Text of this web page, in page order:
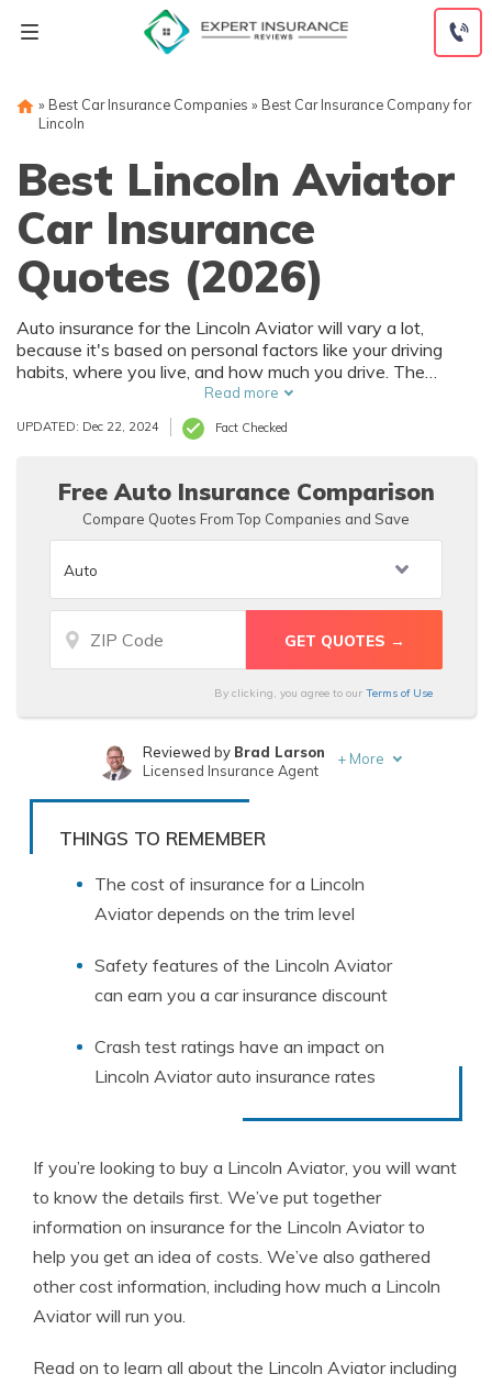
» Best Car Insurance Companies » Best Car Insurance Company for
Lincoln
Best Lincoln Aviator
Car Insurance
Quotes (2026)
Auto insurance for the Lincoln Aviator will vary a lot,
because it's based on personal factors like your driving
habits, where you live, and how much you drive. The
Lincoln Aviator has numerous safety features that can
help reduce car insurance rates. To find the best deal on
Lincoln Aviator auto insurance, it's best to compare
Read more
UPDATED: Dec 22, 2024 Fact Checked
Free Auto Insurance Comparison
Compare Quotes From Top Companies and Save
By clicking, you agree to our Terms of Use
Written byJustin Wright
Reviewed by Brad Larson
Licensed Insurance Agent
+ More
THINGS TO REMEMBER
The cost of insurance for a Lincoln
Aviator depends on the trim level
Safety features of the Lincoln Aviator
can earn you a car insurance discount
Crash test ratings have an impact on
Lincoln Aviator auto insurance rates
If you’re looking to buy a Lincoln Aviator, you will want
to know the details first. We’ve put together
information on insurance for the Lincoln Aviator to
help you get an idea of costs. We’ve also gathered
other cost information, including how much a Lincoln
Aviator will run you.
Read on to learn all about the Lincoln Aviator including